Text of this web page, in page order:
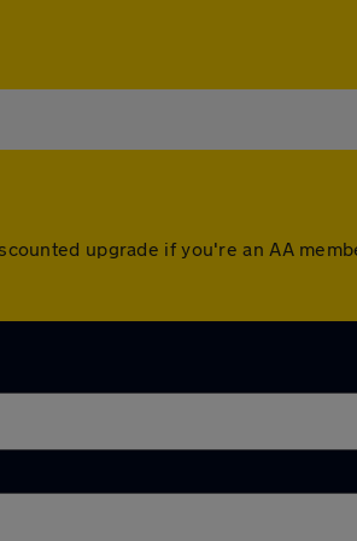
upgrade if you're an AA